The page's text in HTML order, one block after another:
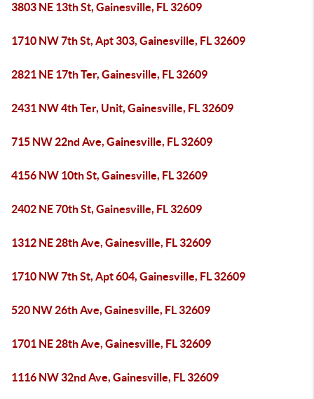
3803 NE 13th St, Gainesville, FL 32609
1710 NW 7th St, Apt 303, Gainesville, FL 32609
2821 NE 17th Ter, Gainesville, FL 32609
2431 NW 4th Ter, Unit, Gainesville, FL 32609
715 NW 22nd Ave, Gainesville, FL 32609
4156 NW 10th St, Gainesville, FL 32609
2402 NE 70th St, Gainesville, FL 32609
1312 NE 28th Ave, Gainesville, FL 32609
1710 NW 7th St, Apt 604, Gainesville, FL 32609
520 NW 26th Ave, Gainesville, FL 32609
1701 NE 28th Ave, Gainesville, FL 32609
1116 NW 32nd Ave, Gainesville, FL 32609